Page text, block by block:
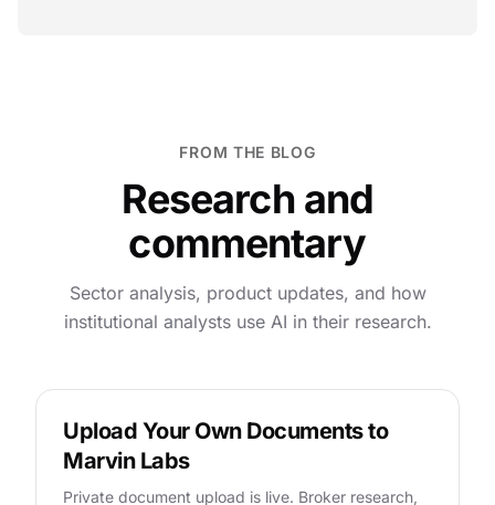
FROM THE BLOG
Research and
commentary
Sector analysis, product updates, and how
institutional analysts use AI in their research.
Upload Your Own Documents to
Marvin Labs
Private document upload is live. Broker research,